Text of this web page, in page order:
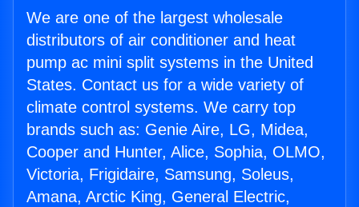
We are one of the largest wholesale
distributors of air conditioner and heat
pump ac mini split systems in the United
States. Contact us for a wide variety of
climate control systems. We carry top
brands such as: Genie Aire, LG, Midea,
Cooper and Hunter, Alice, Sophia, OLMO,
Victoria, Frigidaire, Samsung, Soleus,
Amana, Arctic King, General Electric,